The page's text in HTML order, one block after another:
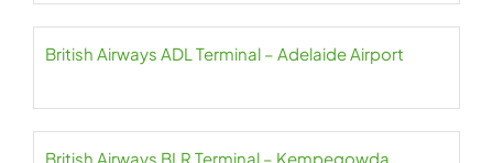
British Airways ADL Terminal – Adelaide Airport
British Airways BLR Terminal – Kempegowda